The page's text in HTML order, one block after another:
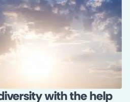
with the help